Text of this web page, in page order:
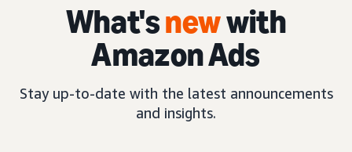
What'snewwith
Amazon Ads
Stay up-to-date with the latest announcements
and insights.